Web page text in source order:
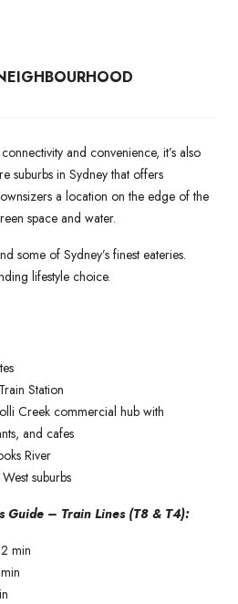
and convenience, it’s also
suburbs in Sydney that offers
a location on the edge of the
space and water.
some of Sydney’s finest eateries.
lifestyle choice.
Station
Creek commercial hub with
and cafes
River
suburbs
Guide – Train Lines (T8 & T4):
min